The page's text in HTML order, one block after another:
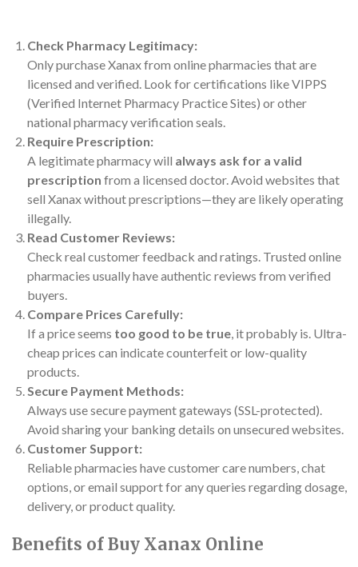
Check Pharmacy Legitimacy:
Only purchase Xanax from online pharmacies that are
licensed and verified. Look for certifications like VIPPS
(Verified Internet Pharmacy Practice Sites) or other
national pharmacy verification seals.
Require Prescription:
A legitimate pharmacy will always ask for a valid
prescription from a licensed doctor. Avoid websites that
sell Xanax without prescriptions—they are likely operating
illegally.
Read Customer Reviews:
Check real customer feedback and ratings. Trusted online
pharmacies usually have authentic reviews from verified
buyers.
Compare Prices Carefully:
If a price seems too good to be true, it probably is. Ultra-
cheap prices can indicate counterfeit or low-quality
products.
Secure Payment Methods:
Always use secure payment gateways (SSL-protected).
Avoid sharing your banking details on unsecured websites.
Customer Support:
Reliable pharmacies have customer care numbers, chat
options, or email support for any queries regarding dosage,
delivery, or product quality.
Benefits of Buy Xanax Online